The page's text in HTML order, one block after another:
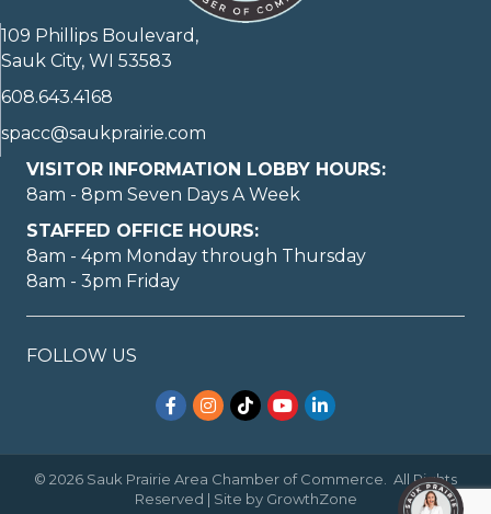
109 Phillips Boulevard,
Sauk City, WI 53583
608.643.4168
spacc@saukprairie.com
VISITOR INFORMATION LOBBY HOURS:
8am - 8pm Seven Days A Week
STAFFED OFFICE HOURS:
8am - 4pm Monday through Thursday
8am - 3pm Friday
FOLLOW US
Facebook
Instagram
TikTokYouTubeLinkedIn
© 2026 Sauk Prairie Area Chamber of Commerce. All Rights
Reserved | Site by GrowthZone